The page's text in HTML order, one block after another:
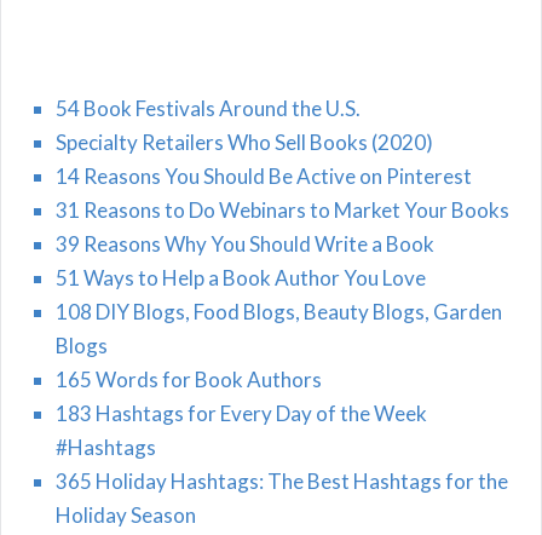
54 Book Festivals Around the U.S.
Specialty Retailers Who Sell Books (2020)
14 Reasons You Should Be Active on Pinterest
31 Reasons to Do Webinars to Market Your Books
39 Reasons Why You Should Write a Book
51 Ways to Help a Book Author You Love
108 DIY Blogs, Food Blogs, Beauty Blogs, Garden
Blogs
165 Words for Book Authors
183 Hashtags for Every Day of the Week
#Hashtags
365 Holiday Hashtags: The Best Hashtags for the
Holiday Season